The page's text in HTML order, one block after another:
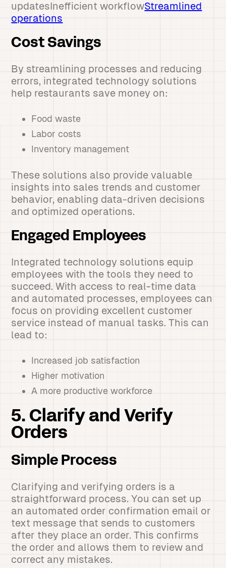
updatesInefficient workflowStreamlined
operations
Cost Savings
By streamlining processes and reducing
errors, integrated technology solutions
help restaurants save money on:
Food waste
Labor costs
Inventory management
These solutions also provide valuable
insights into sales trends and customer
behavior, enabling data-driven decisions
and optimized operations.
Engaged Employees
Integrated technology solutions equip
employees with the tools they need to
succeed. With access to real-time data
and automated processes, employees can
focus on providing excellent customer
service instead of manual tasks. This can
lead to:
Increased job satisfaction
Higher motivation
A more productive workforce
5. Clarify and Verify
Orders
Simple Process
Clarifying and verifying orders is a
straightforward process. You can set up
an automated order confirmation email or
text message that sends to customers
after they place an order. This confirms
the order and allows them to review and
correct any mistakes.